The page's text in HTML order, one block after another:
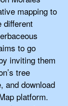
mapping to
different
to go
inviting them
tree
and download
platform.